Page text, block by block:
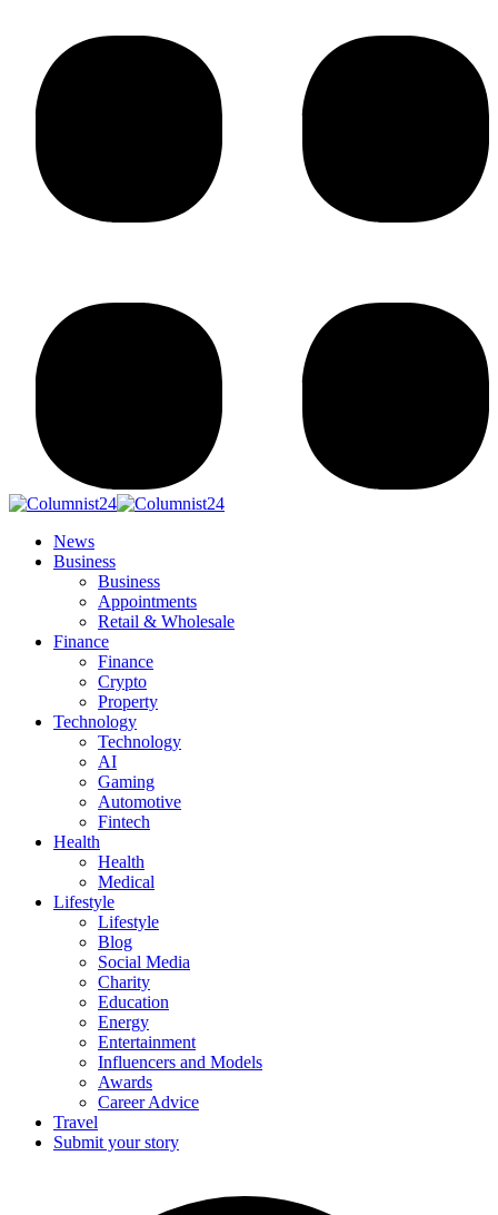
News
Business
Business
Appointments
Retail & Wholesale
Finance
Finance
Crypto
Property
Technology
Technology
AI
Gaming
Automotive
Fintech
Health
Health
Medical
Lifestyle
Lifestyle
Blog
Social Media
Charity
Education
Energy
Entertainment
Influencers and Models
Awards
Career Advice
Travel
Submit your story